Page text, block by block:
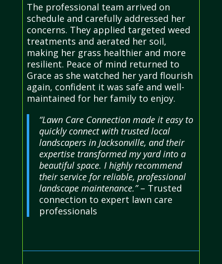
The professional team arrived on
schedule and carefully addressed her
concerns. They applied targeted weed
treatments and aerated her soil,
making her grass healthier and more
resilient. Peace of mind returned to
Grace as she watched her yard flourish
again, confident it was safe and well-
maintained for her family to enjoy.
“Lawn Care Connection made it easy to
quickly connect with trusted local
landscapers in Jacksonville, and their
expertise transformed my yard into a
beautiful space. I highly recommend
their service for reliable, professional
landscape maintenance.”– Trusted
connection to expert lawn care
professionals